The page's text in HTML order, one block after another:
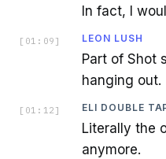
In fact, I
[ 01:09 ] LEON LUSH
Part of Shot
hanging out.
[ 01:12 ] ELI DOUBLE
Literally the
anymore.